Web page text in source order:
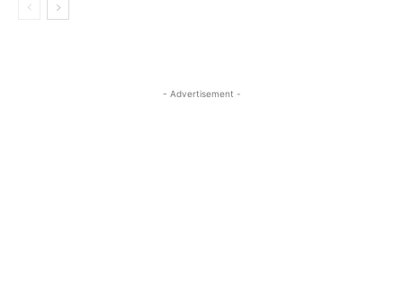
- Advertisement -